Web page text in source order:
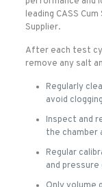
leading CASS
Supplier.
After each test
remove any salt
Regularly
avoid clogging
Inspect and
the chamber
Regular
and